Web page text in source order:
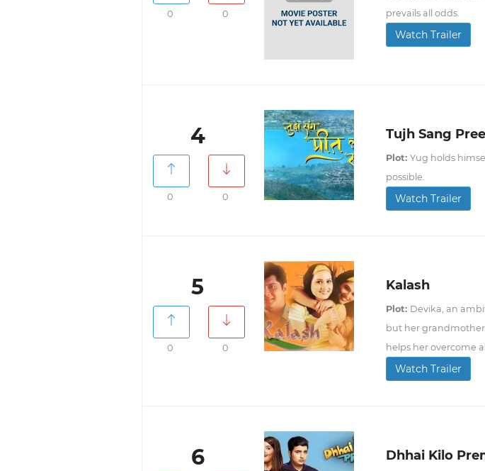
0 0
prevails all odds.
Watch Trailer
4
0 0
Tujh Sang
Plot: Yug holds
possible.
Watch Trailer
5
0 0
Kalash
Plot: Devika, an
but her grandmother
helps her overcome
Watch Trailer
6 Dhhai Kilo